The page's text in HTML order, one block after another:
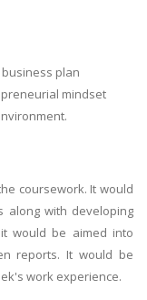
plan
mindset
coursework. It would
along with developing
would be aimed into
reports. It would be
work experience.